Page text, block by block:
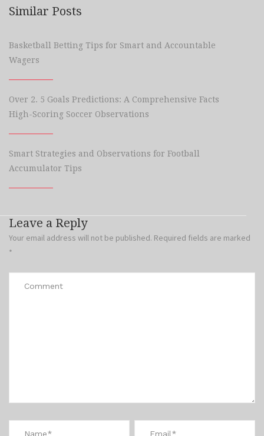
Similar Posts
Basketball Betting Tips for Smart and Accountable
Wagers
Over 2. 5 Goals Predictions: A Comprehensive Facts
High-Scoring Soccer Observations
Smart Strategies and Observations for Football
Accumulator Tips
Leave a Reply
Your email address will not be published. Required fields are marked
*